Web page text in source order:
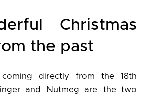
Christmas
the past
directly from the 18th
and Nutmeg are the two